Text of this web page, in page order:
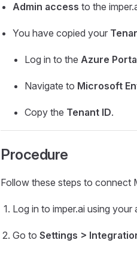
Admin access to the
You have copied your
Log in to the Azure
Navigate to Microsoft
Copy the Tenant ID.
Procedure
Follow these steps to connect
Log in to imper.ai using
Go to Settings >